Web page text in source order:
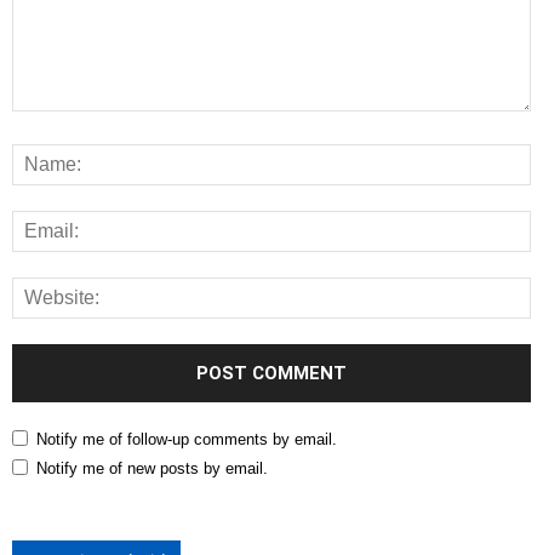
Notify me of follow-up comments by email.
Notify me of new posts by email.